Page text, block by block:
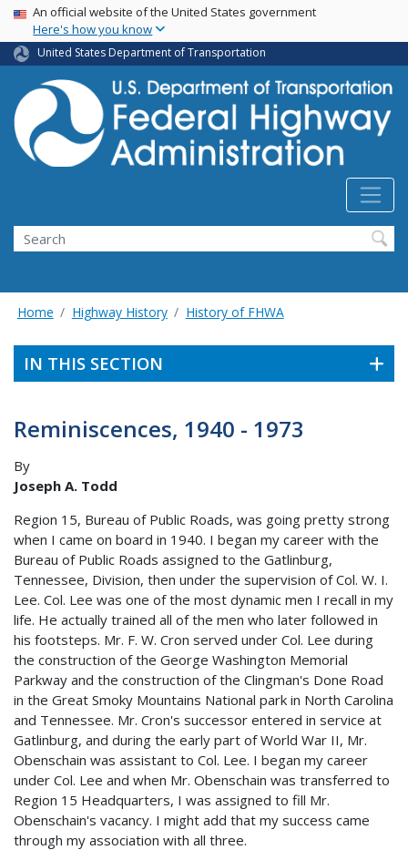
Skip
main
content
USA Banner
An official website of the United States government
Here's how you know
United States Department of Transportation
Search
Home Highway History History of FHWA
IN THIS SECTION
Reminiscences, 1940 - 1973
By
Joseph A. Todd
Region 15, Bureau of Public Roads, was going pretty strong
when I came on board in 1940. I began my career with the
Bureau of Public Roads assigned to the Gatlinburg,
Tennessee, Division, then under the supervision of Col. W. I.
Lee. Col. Lee was one of the most dynamic men I recall in my
life. He actually trained all of the men who later followed in
his footsteps. Mr. F. W. Cron served under Col. Lee during
the construction of the George Washington Memorial
Parkway and the construction of the Clingman's Done Road
in the Great Smoky Mountains National park in North Carolina
and Tennessee. Mr. Cron's successor entered in service at
Gatlinburg, and during the early part of World War II, Mr.
Obenschain was assistant to Col. Lee. I began my career
under Col. Lee and when Mr. Obenschain was transferred to
Region 15 Headquarters, I was assigned to fill Mr.
Obenschain's vacancy. I might add that my success came
through my association with all three.